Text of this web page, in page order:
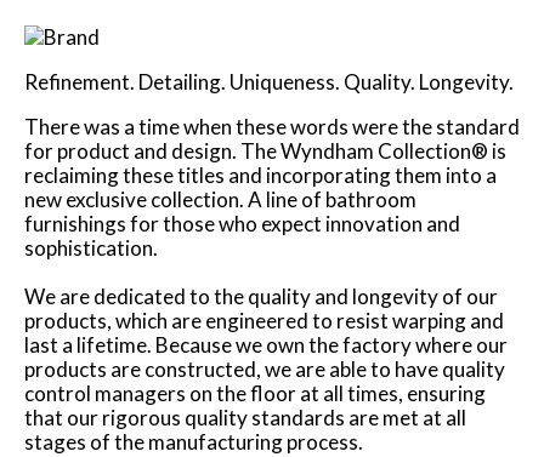
Refinement. Detailing. Uniqueness. Quality. Longevity.
There was a time when these words were the standard
for product and design. The Wyndham Collection® is
reclaiming these titles and incorporating them into a
new exclusive collection. A line of bathroom
furnishings for those who expect innovation and
sophistication.
We are dedicated to the quality and longevity of our
products, which are engineered to resist warping and
last a lifetime. Because we own the factory where our
products are constructed, we are able to have quality
control managers on the floor at all times, ensuring
that our rigorous quality standards are met at all
stages of the manufacturing process.